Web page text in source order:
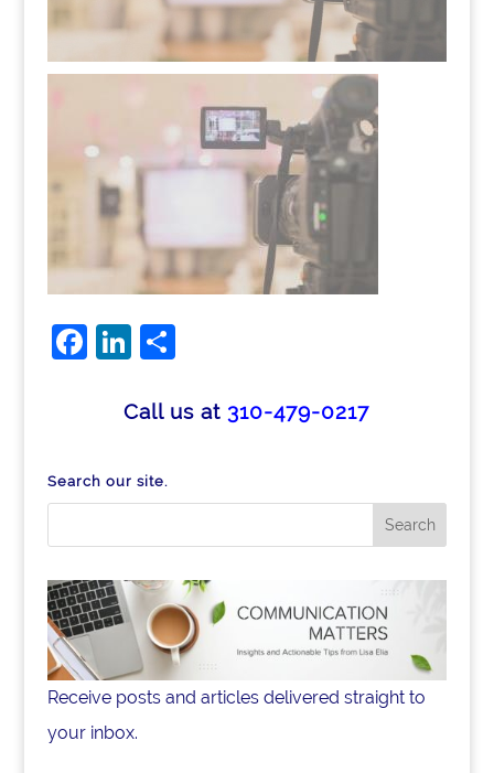
Facebook
LinkedIn
Share
Call us at 310-479-0217
Search our site.
Receive posts and articles delivered straight to
your inbox.